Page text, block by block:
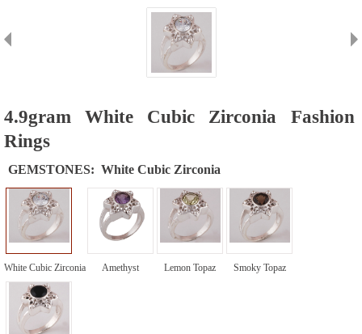
4.9gram White Cubic Zirconia Fashion
Rings
GEMSTONES: White Cubic Zirconia
White Cubic Zirconia Amethyst Lemon Topaz Smoky Topaz